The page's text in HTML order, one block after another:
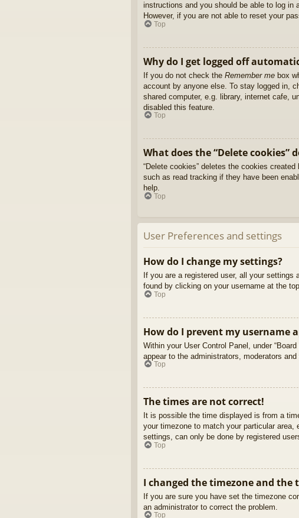
instructions and you should be able to log in
However, if you are not able to reset your
Top
Why do I get logged off
If you do not check the Remember me box
account by anyone else. To stay logged in,
shared computer, e.g. library, internet cafe,
disabled this feature.
Top
What does the “Delete cookies”
“Delete cookies” deletes the cookies
such as read tracking if they have been
help.
Top
User Preferences and settings
How do I change my settings?
If you are a registered user, all your
found by clicking on your username at the
Top
How do I prevent my username
Within your User Control Panel, under
appear to the administrators, moderators
Top
The times are not correct!
It is possible the time displayed is from a
your timezone to match your particular
settings, can only be done by registered
Top
I changed the timezone and the
If you are sure you have set the timezone
an administrator to correct the problem.
Top